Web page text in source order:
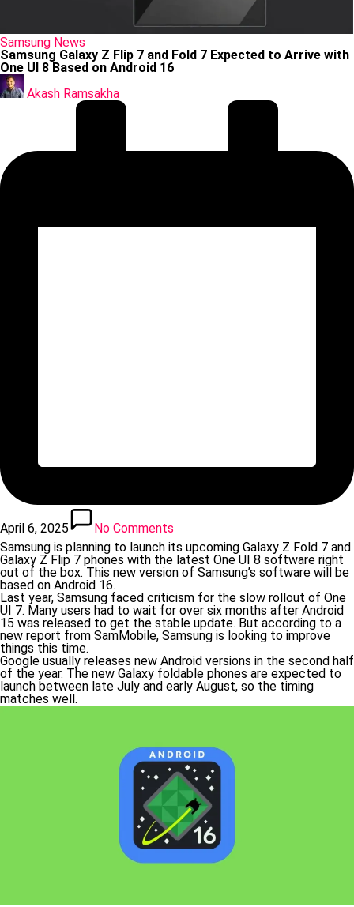
Posted
in
Samsung News
Samsung Galaxy Z Flip 7 and Fold 7 Expected to Arrive with
One UI 8 Based on Android 16
Posted
by
Akash Ramsakha
April 6, 2025
No Comments
Samsung is planning to launch its upcoming Galaxy Z Fold 7 and
Galaxy Z Flip 7 phones with the latest One UI 8 software right
out of the box. This new version of Samsung’s software will be
based on Android 16.
Last year, Samsung faced criticism for the slow rollout of One
UI 7. Many users had to wait for over six months after Android
15 was released to get the stable update. But according to a
new report from SamMobile, Samsung is looking to improve
things this time.
Google usually releases new Android versions in the second half
of the year. The new Galaxy foldable phones are expected to
launch between late July and early August, so the timing
matches well.